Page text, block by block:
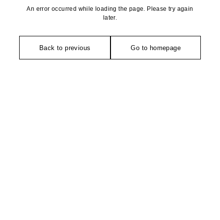
An error occurred while loading the page. Please try again
later.
Back to previous Go to homepage